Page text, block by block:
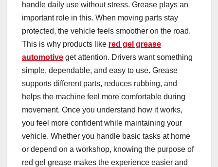
handle daily use without stress. Grease plays an
important role in this. When moving parts stay
protected, the vehicle feels smoother on the road.
This is why products like red gel grease
automotive get attention. Drivers want something
simple, dependable, and easy to use. Grease
supports different parts, reduces rubbing, and
helps the machine feel more comfortable during
movement. Once you understand how it works,
you feel more confident while maintaining your
vehicle. Whether you handle basic tasks at home
or depend on a workshop, knowing the purpose of
red gel grease makes the experience easier and